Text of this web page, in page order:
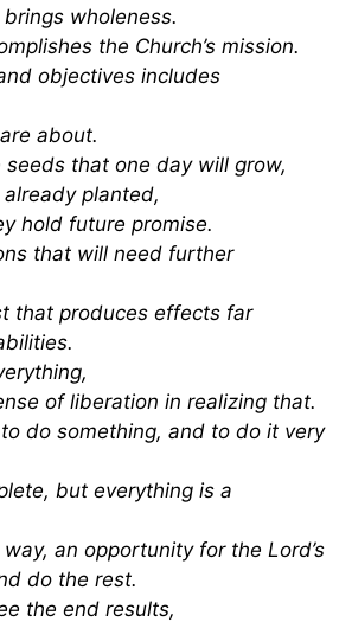
wholeness.
the Church’s mission.
objectives includes
about.
seeds that one day will grow,
planted,
hold future promise.
that will need further
that produces effects far
of liberation in realizing that.
do something, and to do it very
but everything is a
an opportunity for the Lord’s
do the rest.
the end results,